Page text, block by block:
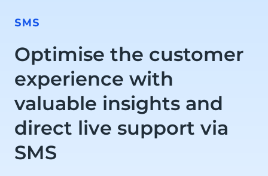
SMS
Optimise the customer
experience with
valuable insights and
direct live support via
SMS